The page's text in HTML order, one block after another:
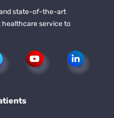
and state-of-the-art
healthcare service to